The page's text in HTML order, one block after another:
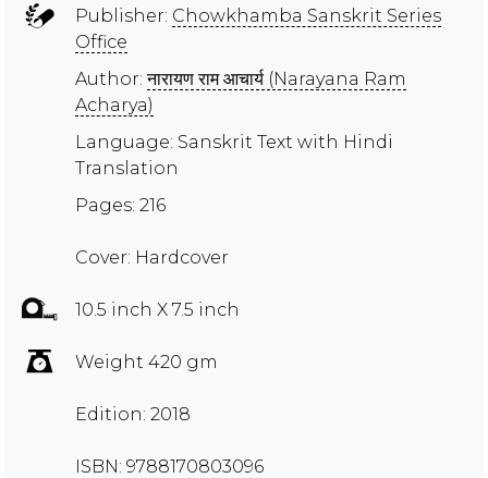
Publisher: Chowkhamba Sanskrit Series
Office
Author:नारायण राम आचार्य (Narayana Ram
Acharya)
Language: Sanskrit Text with Hindi
Translation
Pages: 216
Cover: Hardcover
10.5 inch X 7.5 inch
Weight 420 gm
Edition: 2018
ISBN: 9788170803096